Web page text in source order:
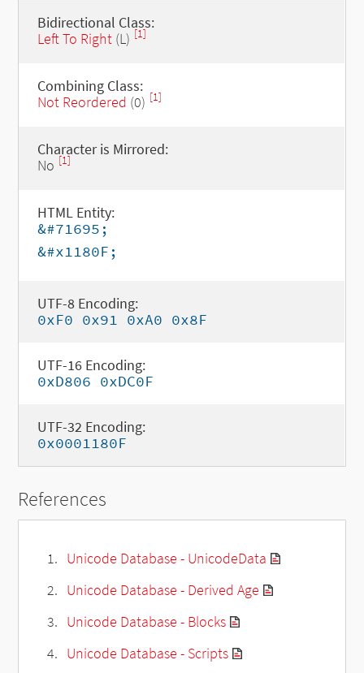
Bidirectional Class:
Left To Right(L) [1]
Combining Class:
Not Reordered (0) [1]
Character is Mirrored:
No [1]
HTML Entity:
&#71695;
&#x1180F;
UTF-8 Encoding:
0xF0 0x91 0xA0 0x8F
UTF-16 Encoding:
0xD806 0xDC0F
UTF-32 Encoding:
0x0001180F
References
Unicode Database - UnicodeData
Unicode Database - Derived Age
Unicode Database - Blocks
Unicode Database - Scripts